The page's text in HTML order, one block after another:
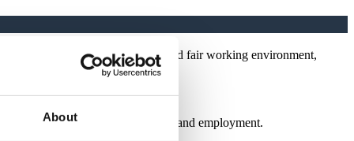
About
people with a safe, engaging, and fair working environment,
working environment, culture, and employment.